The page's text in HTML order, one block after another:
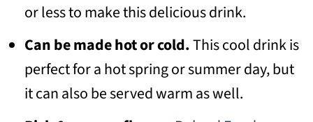
or less to make this delicious drink.
Can be made hot or cold.This cool drink is
perfect for a hot spring or summer day, but
it can also be served warm as well.